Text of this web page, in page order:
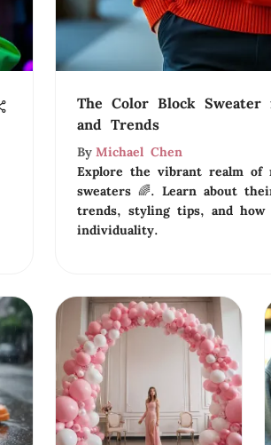
The Color Block
and Trends
By Michael Chen
Explore the vibrant realm of
sweaters 🌈. Learn about
trends, styling tips, and how
individuality.